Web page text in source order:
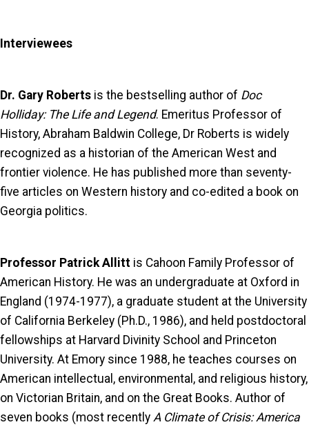
Interviewees
Dr. Gary Roberts is the bestselling author of Doc
Holliday: The Life and Legend. Emeritus Professor of
History, Abraham Baldwin College, Dr Roberts is widely
recognized as a historian of the American West and
frontier violence. He has published more than seventy-
five articles on Western history and co-edited a book on
Georgia politics.
Professor Patrick Allitt is Cahoon Family Professor of
American History. He was an undergraduate at Oxford in
England (1974-1977), a graduate student at the University
of California Berkeley (Ph.D., 1986), and held postdoctoral
fellowships at Harvard Divinity School and Princeton
University. At Emory since 1988, he teaches courses on
American intellectual, environmental, and religious history,
on Victorian Britain, and on the Great Books. Author of
seven books (most recently A Climate of Crisis: America